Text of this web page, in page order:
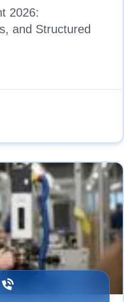
2026:
and Structured